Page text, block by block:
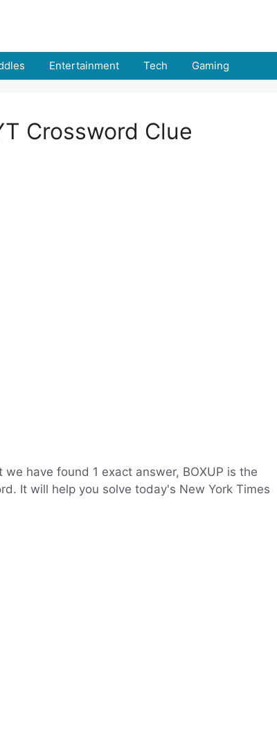
Entertainment Tech Gaming
Crossword Clue
have found 1 exact answer, BOXUP is the
It will help you solve today's New York Times